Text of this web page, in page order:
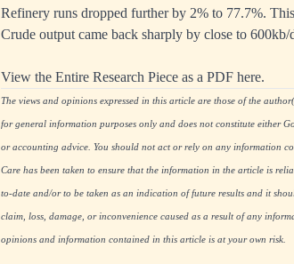
Refinery runs dropped further by 2% to 77.7%.
Crude output came back sharply by close to
View the Entire Research Piece as a PDF here.
The views and opinions expressed in this article are those of the
for general information purposes only and does not constitute either
or accounting advice. You should not act or rely on any information
Care has been taken to ensure that the information in the article is
to-date and/or to be taken as an indication of future results and it
claim, loss, damage, or inconvenience caused as a result of any
opinions and information contained in this article is at your own risk.